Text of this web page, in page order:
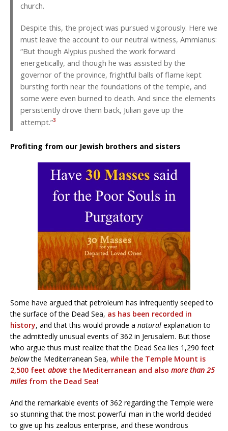
church.
Despite this, the project was pursued vigorously. Here we
must leave the account to our neutral witness, Ammianus:
“But though Alypius pushed the work forward
energetically, and though he was assisted by the
governor of the province, frightful balls of flame kept
bursting forth near the foundations of the temple, and
some were even burned to death. And since the elements
persistently drove them back, Julian gave up the
attempt.”3
Profiting from our Jewish brothers and sisters
Some have argued that petroleum has infrequently seeped to
the surface of the Dead Sea, as has been recorded in
history, and that this would provide a natural explanation to
the admittedly unusual events of 362 in Jerusalem. But those
who argue thus must realize that the Dead Sea lies 1,290 feet
belowthe Mediterranean Sea, while the Temple Mount is
2,500 feet above the Mediterranean and also more than 25
milesfrom the Dead Sea!
And the remarkable events of 362 regarding the Temple were
so stunning that the most powerful man in the world decided
to give up his zealous enterprise, and these wondrous